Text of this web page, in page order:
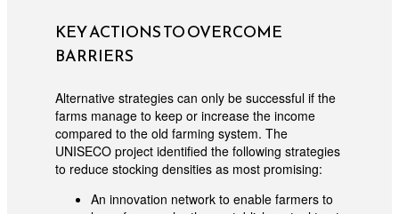
KEY ACTIONS TO OVERCOME
BARRIERS
Alternative strategies can only be successful if the
farms manage to keep or increase the income
compared to the old farming system. The
UNISECO project identified the following strategies
to reduce stocking densities as most promising:
An innovation network to enable farmers to